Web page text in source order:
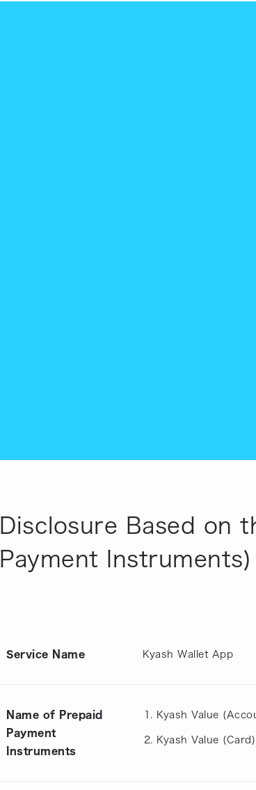
Disclosure Based on
Payment Instruments)
Service Name Kyash Wallet App
Name of Prepaid
Payment
Instruments
Kyash Value
Kyash Value (Card)